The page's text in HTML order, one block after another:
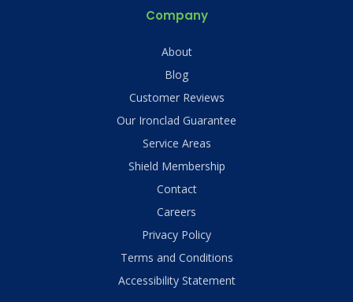
Company
About
Blog
Customer Reviews
Our Ironclad Guarantee
Service Areas
Shield Membership
Contact
Careers
Privacy Policy
Terms and Conditions
Accessibility Statement